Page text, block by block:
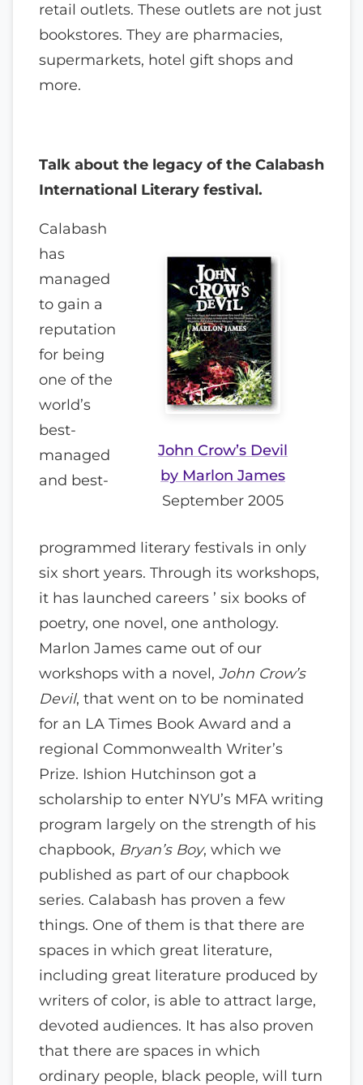
retail outlets. These outlets are not just
bookstores. They are pharmacies,
supermarkets, hotel gift shops and
more.
Talk about the legacy of the Calabash
International Literary festival.
John Crow’s Devil
by Marlon James
September 2005
Calabash
has
managed
to gain a
reputation
for being
one of the
world’s
best-
managed
and best-
programmed literary festivals in only
six short years. Through its workshops,
it has launched careers ’ six books of
poetry, one novel, one anthology.
Marlon James came out of our
workshops with a novel, John Crow’s
Devil, that went on to be nominated
for an LA Times Book Award and a
regional Commonwealth Writer’s
Prize. Ishion Hutchinson got a
scholarship to enter NYU’s MFA writing
program largely on the strength of his
chapbook, Bryan’s Boy, which we
published as part of our chapbook
series. Calabash has proven a few
things. One of them is that there are
spaces in which great literature,
including great literature produced by
writers of color, is able to attract large,
devoted audiences. It has also proven
that there are spaces in which
ordinary people, black people, will turn